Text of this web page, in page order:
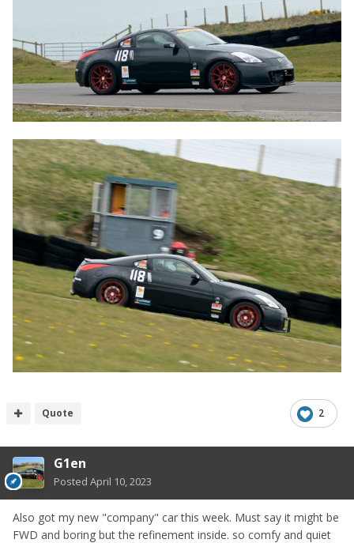
2
Quote
G1en
Posted April 10, 2023
Also got my new "company" car this week. Must say it might be
FWD and boring but the refinement inside. so comfy and quiet